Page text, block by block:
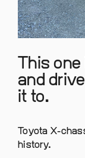
This
and
it to.
Toyota X-
history.